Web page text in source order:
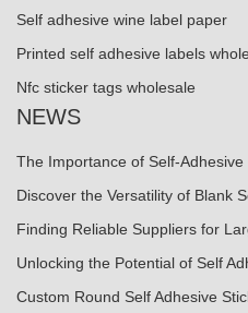
Self adhesive wine label paper
Printed self adhesive labels
Nfc sticker tags wholesale
NEWS
The Importance of Self-Adhesive
Discover the Versatility of Blank
Finding Reliable Suppliers for
Unlocking the Potential of Self
Custom Round Self Adhesive